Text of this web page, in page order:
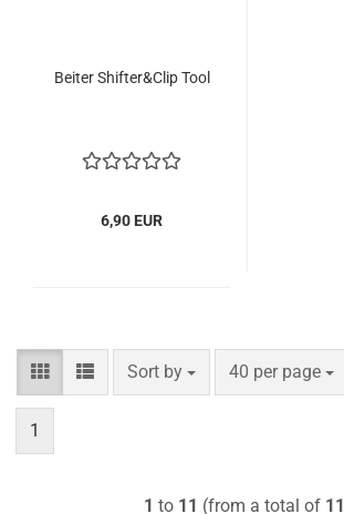
Beiter Shifter&Clip Tool
6,90 EUR
Sort by
Sort by 40 per page
per page
1
1 to 11 (from a total of 11